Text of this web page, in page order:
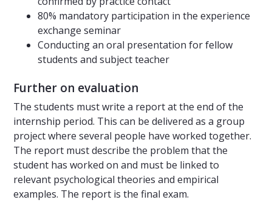
80% mandatory participation in the experience
exchange seminar
Conducting an oral presentation for fellow
students and subject teacher
Further on evaluation
The students must write a report at the end of the
internship period. This can be delivered as a group
project where several people have worked together.
The report must describe the problem that the
student has worked on and must be linked to
relevant psychological theories and empirical
examples. The report is the final exam.